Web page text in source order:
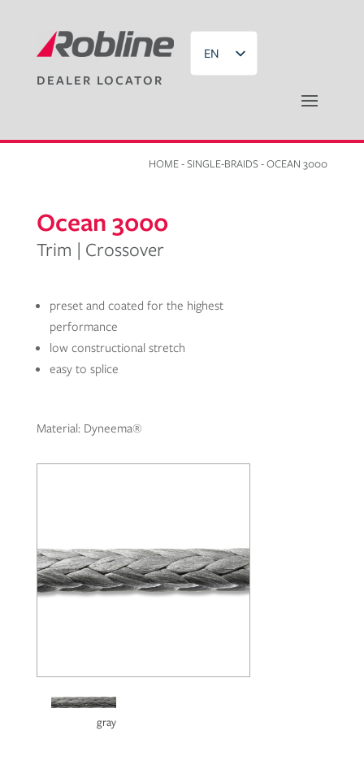
DEALER LOCATOR
EN
HOME-SINGLE-BRAIDS- OCEAN 3000
Ocean 3000
Trim | Crossover
preset and coated for the highest
performance
low constructional stretch
easy to splice
Material: Dyneema®
gray